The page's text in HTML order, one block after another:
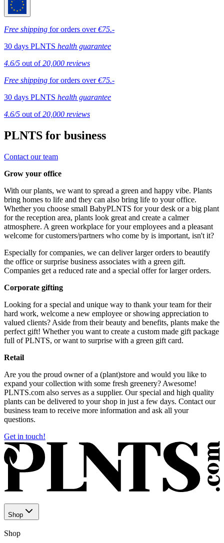
Free shipping for orders over€75.-
30 days PLNTS health guarantee
4.6/5 out of20,000 reviews
Free shipping for orders over€75.-
30 days PLNTS health guarantee
4.6/5 out of20,000 reviews
PLNTS for business
Contact our team
Grow your office
With our plants, we want to spread a green and happy vibe. Plants
bring homes to life and they can also bring life to your office.
Whether you choose small BabyPLNTS for your desk or a big plant
for the reception area, plants look great and create a calmer
atmosphere. A green workplace for your employees and a pleasant
welcome for customers/partners who come by is important, isn't it?
Especially for companies, we can deliver larger orders to beautify
the office or surprise business associates with a green gift.
Companies get a reduced rate and a special offer for larger orders.
Corporate gifting
Looking for a special and unique way to thank your team for their
hard work, welcome a new employee or showing appreciation to
valued clients? Aside from their beauty and benefits, plants make the
perfect gift! Whether you want to create a custom made gift package
full of PLNTS, or want to surprise with a green gift card.
Retail
Are you the proud owner of a (plant)store and would you like to
expand your collection with some fresh greenery? Awesome!
PLNTS.com also serves as a supplier. Our special and high quality
plants can be delivered to your shop in just a few days. Contact our
business team to receive more information and ask all your
questions.
Get in touch!
Shop
Shop